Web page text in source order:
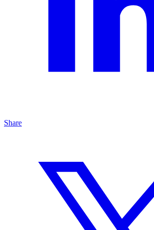
Share